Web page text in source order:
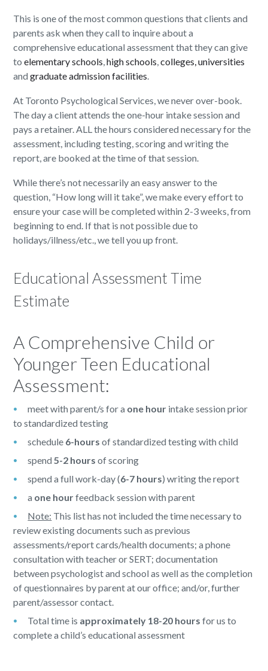
This is one of the most common questions that clients and
parents ask when they call to inquire about a
comprehensive educational assessment that they can give
toelementary schools,high schools,colleges, universities
andgraduate admission facilities.
At Toronto Psychological Services, we never over-book.
The day a client attends the one-hour intake session and
pays a retainer. ALL the hours considered necessary for the
assessment, including testing, scoring and writing the
report, are booked at the time of that session.
While there’s not necessarily an easy answer to the
question, “How long will it take”, we make every effort to
ensure your case will be completed within 2-3 weeks, from
beginning to end. If that is not possible due to
holidays/illness/etc., we tell you up front.
Educational Assessment Time
Estimate
A Comprehensive Child or
Younger Teen Educational
Assessment:
meet with parent/s for a one hour intake session prior
to standardized testing
schedule 6-hours of standardized testing with child
spend5-2 hours of scoring
spend a full work-day (6-7 hours) writing the report
a one hourfeedback session with parent
Note: This list has not included the time necessary to
review existing documents such as previous
assessments/report cards/health documents; a phone
consultation with teacher or SERT; documentation
between psychologist and school as well as the completion
of questionnaires by parent at our office; and/or, further
parent/assessor contact.
Total time is approximately 18-20 hours for us to
complete a child’s educational assessment